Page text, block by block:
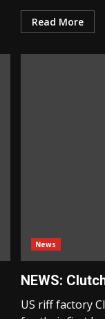
Read More
News
NEWS:
US riff factory